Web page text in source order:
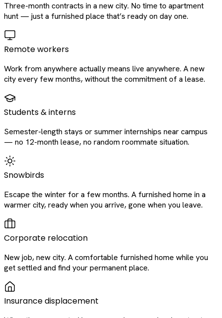
Three-month contracts in a new city. No time to apartment
hunt — just a furnished place that’s ready on day one.
Remote workers
Work from anywhere actually means live anywhere. A new
city every few months, without the commitment of a lease.
Students & interns
Semester-length stays or summer internships near campus
— no 12-month lease, no random roommate situation.
Snowbirds
Escape the winter for a few months. A furnished home in a
warmer city, ready when you arrive, gone when you leave.
Corporate relocation
New job, new city. A comfortable furnished home while you
get settled and find your permanent place.
Insurance displacement